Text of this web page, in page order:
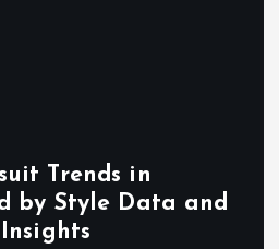
n
a
Trends in
by Style Data and